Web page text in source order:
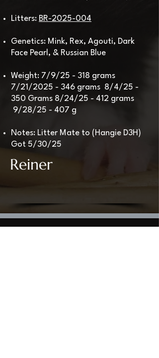
Litters: BR-2025-004
Genetics: Mink, Rex, Agouti, Dark
Face Pearl, & Russian Blue
Weight: 7/9/25 - 318 grams
7/21/2025 - 346 grams 8/4/25 -
350 Grams 8/24/25 - 412 grams
9/28/25 - 407 g​
Notes: Litter Mate to (Hangie D3H)
Got 5/30/25
Reiner